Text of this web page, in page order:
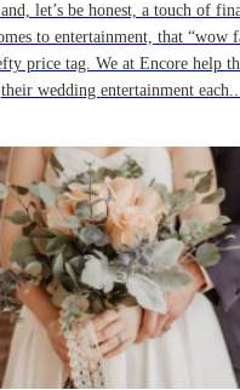
let’s be honest, a touch of
to entertainment, that “wow
price tag. We at Encore help
their wedding entertainment